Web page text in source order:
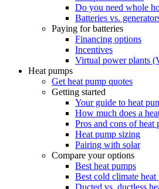
Do you need whole
Batteries vs.
Paying for batteries
Financing options
Incentives
Virtual power plants
Heat pumps
Get heat pump quotes
Getting started
Your guide to heat
How much does a
Pros and cons of heat
Heat pump sizing
Pairing with solar
Compare your options
Best heat pumps
Best cold climate heat
Ducted vs. ductless